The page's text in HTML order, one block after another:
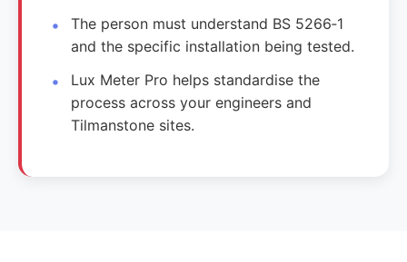
The person must understand BS 5266‑1
and the specific installation being tested.
Lux Meter Pro helps standardise the
process across your engineers and
Tilmanstone sites.